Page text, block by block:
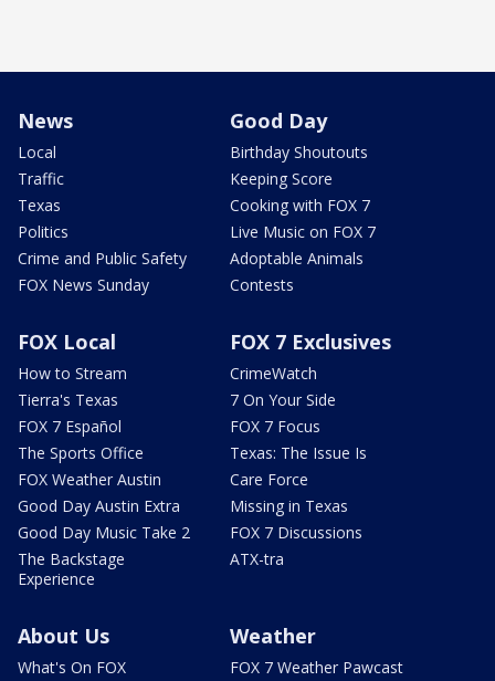
News
Local
Traffic
Texas
Politics
Crime and Public Safety
FOX News Sunday
Good Day
Birthday Shoutouts
Keeping Score
Cooking with FOX 7
Live Music on FOX 7
Adoptable Animals
Contests
FOX Local
How to Stream
Tierra's Texas
FOX 7 Español
The Sports Office
FOX Weather Austin
Good Day Austin Extra
Good Day Music Take 2
The Backstage
Experience
FOX 7 Exclusives
CrimeWatch
7 On Your Side
FOX 7 Focus
Texas: The Issue Is
Care Force
Missing in Texas
FOX 7 Discussions
ATX-tra
About Us
What's On FOX
Weather
FOX 7 Weather Pawcast